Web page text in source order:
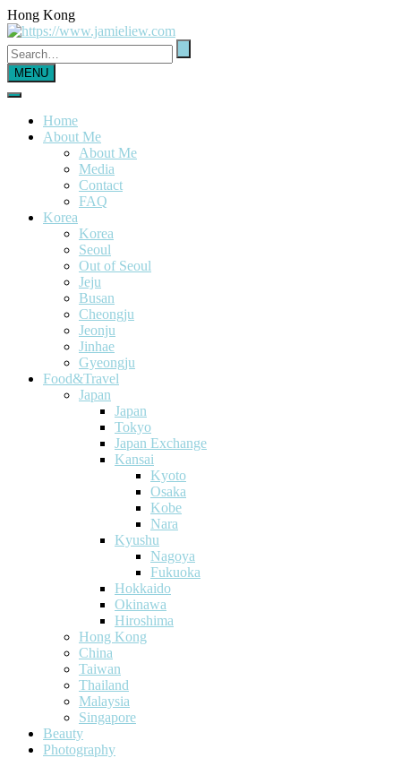
Hong Kong
MENU
Home
About Me
About Me
Media
Contact
FAQ
Korea
Korea
Seoul
Out of Seoul
Jeju
Busan
Cheongju
Jeonju
Jinhae
Gyeongju
Food&Travel
Japan
Japan
Tokyo
Japan Exchange
Kansai
Kyoto
Osaka
Kobe
Nara
Kyushu
Nagoya
Fukuoka
Hokkaido
Okinawa
Hiroshima
Hong Kong
China
Taiwan
Thailand
Malaysia
Singapore
Beauty
Photography